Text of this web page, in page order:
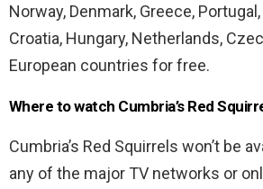
Norway, Denmark, Greece,
Croatia, Hungary, Netherlands,
European countries for free.
Where to watch Cumbria’s Red
Cumbria’s Red Squirrels won’t be
any of the major TV networks or